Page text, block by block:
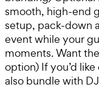
smooth, high-end
setup, pack-down
event while your
moments. Want
option) If you’d
also bundle with